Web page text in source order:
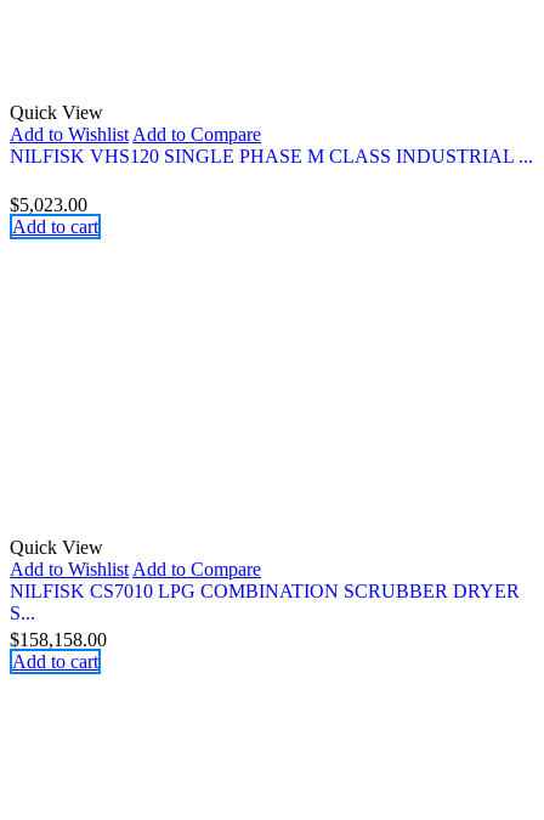
Quick View
Add to Wishlist Add to Compare
NILFISK VHS120 SINGLE PHASE M CLASS INDUSTRIAL ...
$5,023.00
Add to cart
Quick View
Add to Wishlist Add to Compare
NILFISK CS7010 LPG COMBINATION SCRUBBER DRYER
S...
$158,158.00
Add to cart